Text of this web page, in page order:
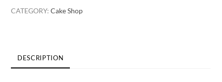
CATEGORY:Cake Shop
DESCRIPTION